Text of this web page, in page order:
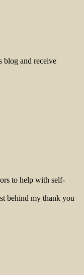
blog and receive
to help with self-
behind my thank you